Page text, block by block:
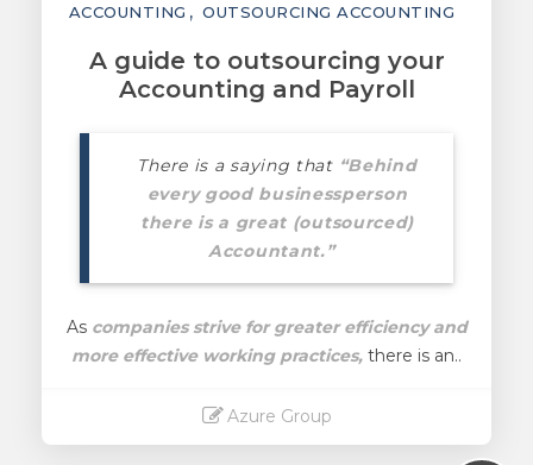
ACCOUNTING
OUTSOURCING ACCOUNTING
A guide to outsourcing your
Accounting and Payroll
There is a saying that “Behind
every good businessperson
there is a great (outsourced)
Accountant.”
As companies strive for greater efficiency and
more effective working practices, there is an..
Azure Group